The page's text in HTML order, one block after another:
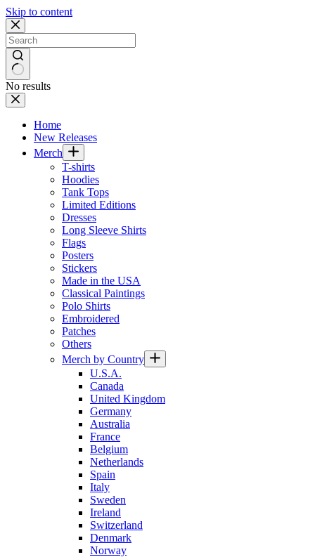
Skip to content
No results
Home
New Releases
Merch
T-shirts
Hoodies
Tank Tops
Limited Editions
Dresses
Long Sleeve Shirts
Flags
Posters
Stickers
Made in the USA
Classical Paintings
Polo Shirts
Embroidered
Patches
Others
Merch by Country
U.S.A.
Canada
United Kingdom
Germany
Australia
France
Belgium
Netherlands
Spain
Italy
Sweden
Ireland
Switzerland
Denmark
Norway